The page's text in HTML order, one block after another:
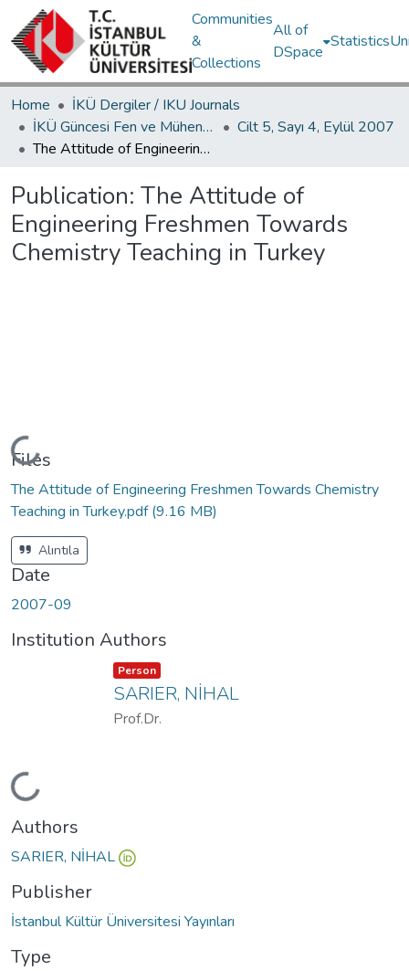
Communities
&
Collections
All of
DSpace
Statistics
Home
İKÜ Dergiler / IKU Journals
İKÜ Güncesi Fen ve Mühendislik Bilimleri / Journal of İstanbul Kültür University Science and Engineering
Cilt 5, Sayı 4, Eylül 2007
The Attitude of Engineering Freshmen Towards Chemistry Teaching in Turkey
Publication: The Attitude of
Engineering Freshmen Towards
Chemistry Teaching in Turkey
Loading...
Files
The Attitude of Engineering Freshmen Towards Chemistry
Teaching in Turkey.pdf(9.16 MB)
Alıntıla
Date
2007-09
Institution Authors
Loading...
Item type:
Person ,
SARIER, NİHAL
Prof.Dr.
Authors
SARIER, NİHAL
Publisher
İstanbul Kültür Üniversitesi Yayınları
Type